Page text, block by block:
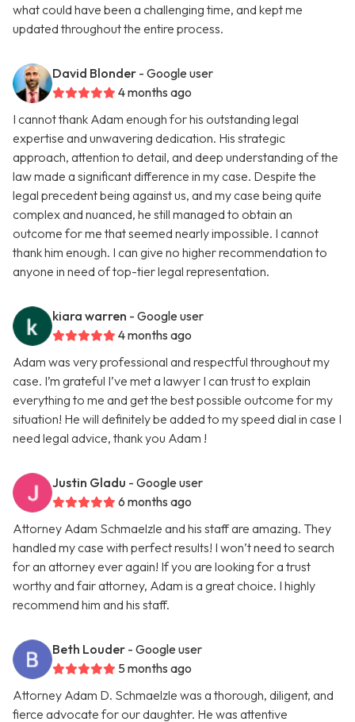
what could have been a challenging time, and kept me
updated throughout the entire process.
David Blonder - Google user
4 months ago
I cannot thank Adam enough for his outstanding legal
expertise and unwavering dedication. His strategic
approach, attention to detail, and deep understanding of the
law made a significant difference in my case. Despite the
legal precedent being against us, and my case being quite
complex and nuanced, he still managed to obtain an
outcome for me that seemed nearly impossible. I cannot
thank him enough. I can give no higher recommendation to
anyone in need of top-tier legal representation.
kiara warren - Google user
4 months ago
Adam was very professional and respectful throughout my
case. I’m grateful I’ve met a lawyer I can trust to explain
everything to me and get the best possible outcome for my
situation! He will definitely be added to my speed dial in case I
need legal advice, thank you Adam !
Justin Gladu - Google user
6 months ago
Attorney Adam Schmaelzle and his staff are amazing. They
handled my case with perfect results! I won’t need to search
for an attorney ever again! If you are looking for a trust
worthy and fair attorney, Adam is a great choice. I highly
recommend him and his staff.
Beth Louder - Google user
5 months ago
Attorney Adam D. Schmaelzle was a thorough, diligent, and
fierce advocate for our daughter. He was attentive